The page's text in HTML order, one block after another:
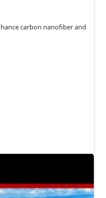
carbon nanofiber and